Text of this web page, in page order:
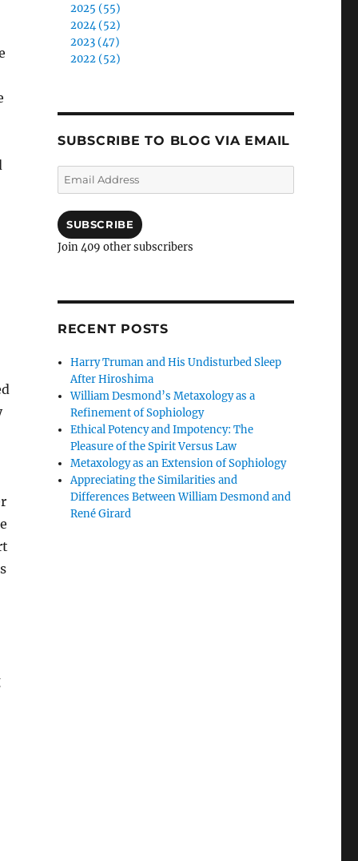
2025 (55)
2024 (52)
2023 (47)
2022 (52)
SUBSCRIBE TO BLOG VIA EMAIL
Email
Address
SUBSCRIBE
Join 409 other subscribers
RECENT POSTS
Harry Truman and His Undisturbed Sleep
After Hiroshima
William Desmond’s Metaxology as a
Refinement of Sophiology
Ethical Potency and Impotency: The
Pleasure of the Spirit Versus Law
Metaxology as an Extension of Sophiology
Appreciating the Similarities and
Differences Between William Desmond and
René Girard